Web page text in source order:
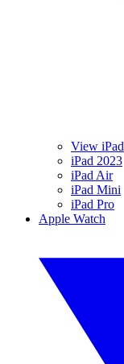
View iPad
iPad 2023
iPad Air
iPad Mini
iPad Pro
Apple Watch